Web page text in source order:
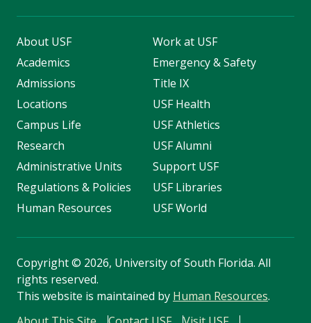
About USF
Academics
Admissions
Locations
Campus Life
Research
Administrative Units
Regulations & Policies
Human Resources
Work at USF
Emergency & Safety
Title IX
USF Health
USF Athletics
USF Alumni
Support USF
USF Libraries
USF World
Copyright© 2026, University of South Florida. All
rights reserved.
This website is maintained by Human Resources.